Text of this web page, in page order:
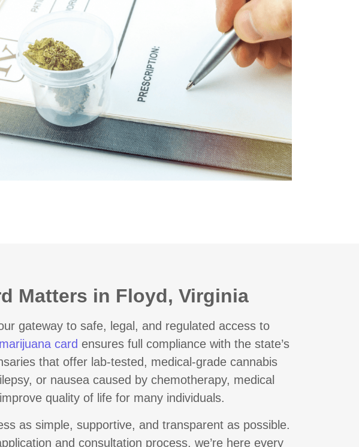
Matters in Floyd, Virginia
gateway to safe, legal, and regulated access to
card ensures full compliance with the state’s
that offer lab-tested, medical-grade cannabis
or nausea caused by chemotherapy, medical
quality of life for many individuals.
as simple, supportive, and transparent as possible.
and consultation process, we’re here every